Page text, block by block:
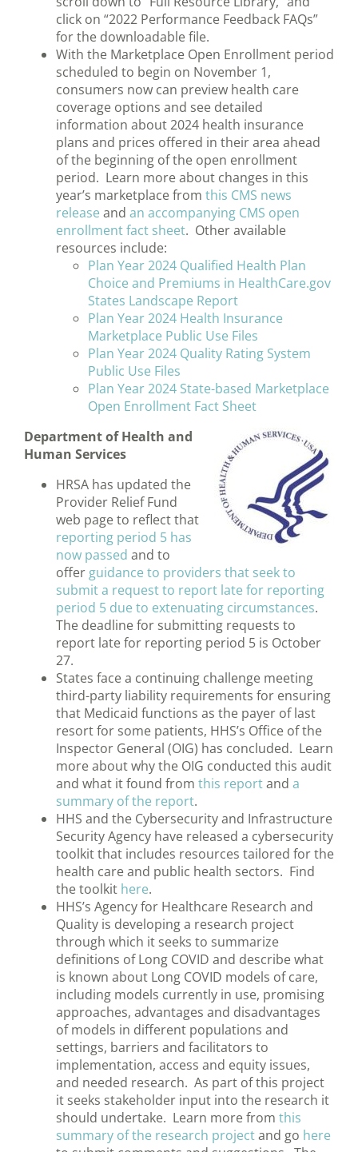
click on “2022 Performance Feedback FAQs”
for the downloadable file.
With the Marketplace Open Enrollment period
scheduled to begin on November 1,
consumers now can preview health care
coverage options and see detailed
information about 2024 health insurance
plans and prices offered in their area ahead
of the beginning of the open enrollment
period. Learn more about changes in this
year’s marketplace from this CMS news
release and an accompanying CMS open
enrollment fact sheet. Other available
resources include:
Plan Year 2024 Qualified Health Plan
Choice and Premiums in HealthCare.gov
States Landscape Report
Plan Year 2024 Health Insurance
Marketplace Public Use Files
Plan Year 2024 Quality Rating System
Public Use Files
Plan Year 2024 State-based Marketplace
Open Enrollment Fact Sheet
Department of Health and
Human Services
HRSA has updated the
Provider Relief Fund
web page to reflect that
reporting period 5 has
now passed and to
offer guidance to providers that seek to
submit a request to report late for reporting
period 5 due to extenuating circumstances.
The deadline for submitting requests to
report late for reporting period 5 is October
27.
States face a continuing challenge meeting
third-party liability requirements for ensuring
that Medicaid functions as the payer of last
resort for some patients, HHS’s Office of the
Inspector General (OIG) has concluded. Learn
more about why the OIG conducted this audit
and what it found from this reportand a
summary of the report.
HHS and the Cybersecurity and Infrastructure
Security Agency have released a cybersecurity
toolkit that includes resources tailored for the
health care and public health sectors. Find
the toolkit here.
HHS’s Agency for Healthcare Research and
Quality is developing a research project
through which it seeks to summarize
definitions of Long COVID and describe what
is known about Long COVID models of care,
including models currently in use, promising
approaches, advantages and disadvantages
of models in different populations and
settings, barriers and facilitators to
implementation, access and equity issues,
and needed research. As part of this project
it seeks stakeholder input into the research it
should undertake. Learn more from this
summary of the research projectand go here